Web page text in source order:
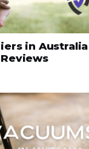
in Australia